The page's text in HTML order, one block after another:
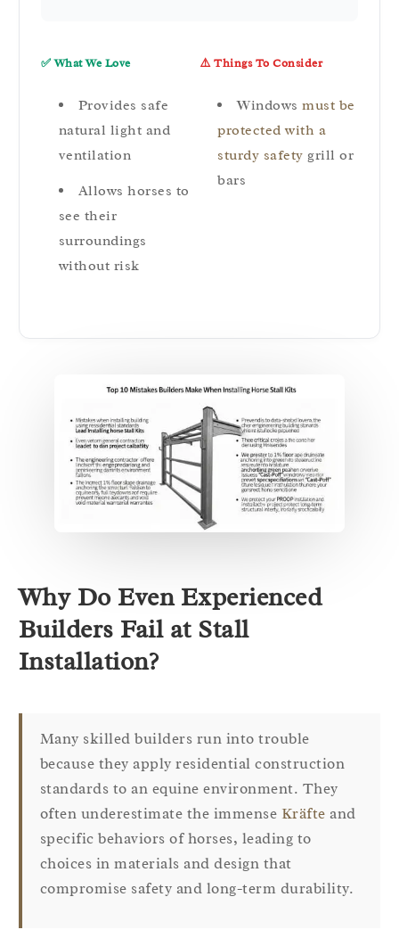
✅ What We Love
Provides safe
natural light and
ventilation
Allows horses to
see their
surroundings
without risk
⚠️ Things To Consider
Windows must be
protected with a
sturdy safety grill or
bars
Why Do Even Experienced
Builders Fail at Stall
Installation?
Many skilled builders run into trouble
because they apply residential construction
standards to an equine environment. They
often underestimate the immense Kräfte and
specific behaviors of horses, leading to
choices in materials and design that
compromise safety and long-term durability.